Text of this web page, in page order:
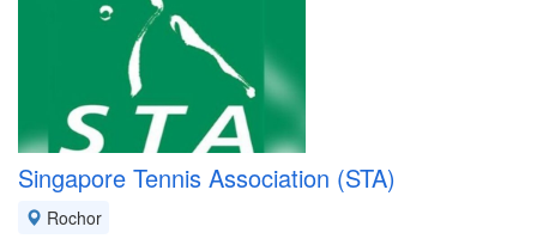
Singapore Tennis Association (STA)
Rochor